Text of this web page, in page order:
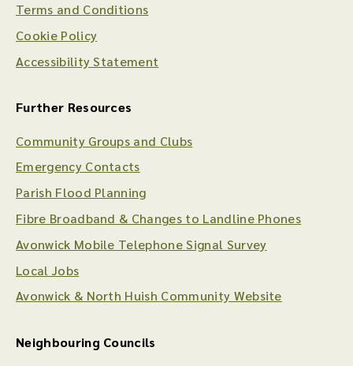
Terms and Conditions
Cookie Policy
Accessibility Statement
Further Resources
Community Groups and Clubs
Emergency Contacts
Parish Flood Planning
Fibre Broadband & Changes to Landline Phones
Avonwick Mobile Telephone Signal Survey
Local Jobs
Avonwick & North Huish Community Website
Neighbouring Councils